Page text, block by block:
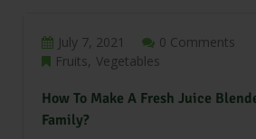
July 7, 2021
0 Comments
Fruits Vegetables
How To Make A Fresh Juice
Family?